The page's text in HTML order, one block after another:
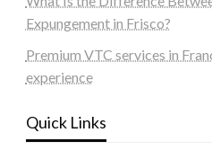
Expungement in Frisco?
Premium VTC services in
experience
Quick Links